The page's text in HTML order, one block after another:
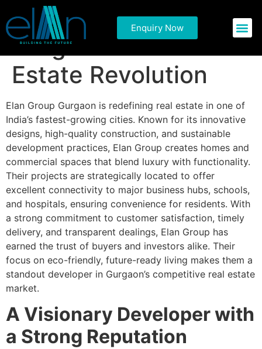
Enquiry Now
Discover Elan Group
Gurgaon: A Real
Estate Revolution
Elan Group Gurgaon is redefining real estate in one of
India’s fastest-growing cities. Known for its innovative
designs, high-quality construction, and sustainable
development practices, Elan Group creates homes and
commercial spaces that blend luxury with functionality.
Their projects are strategically located to offer
excellent connectivity to major business hubs, schools,
and hospitals, ensuring convenience for residents. With
a strong commitment to customer satisfaction, timely
delivery, and transparent dealings, Elan Group has
earned the trust of buyers and investors alike. Their
focus on eco-friendly, future-ready living makes them a
standout developer in Gurgaon’s competitive real estate
market.
A Visionary Developer with
a Strong Reputation